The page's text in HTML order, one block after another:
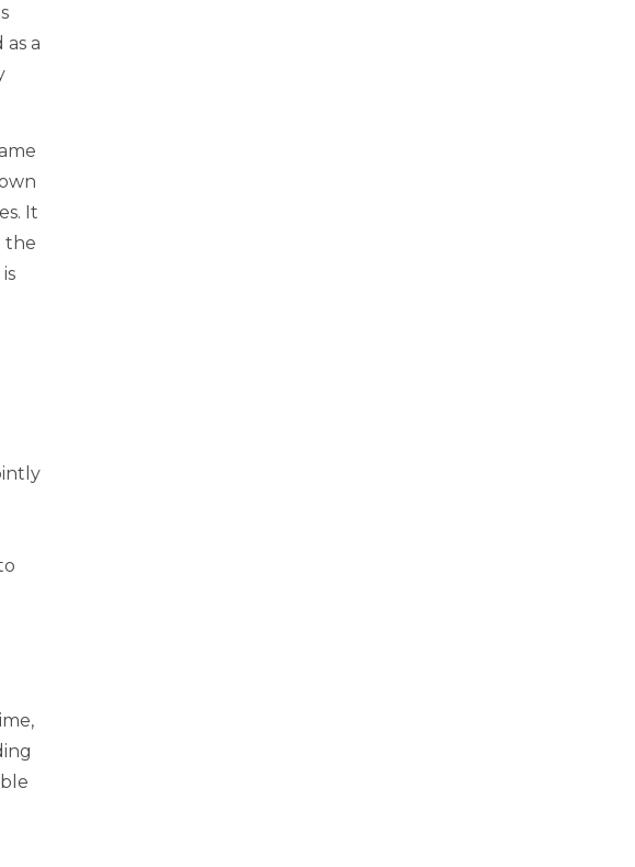
a
It
the